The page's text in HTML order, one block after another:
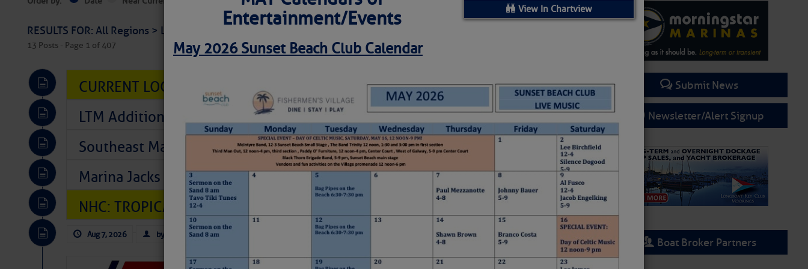
View In Chartview
Entertainment/Events
May 2026 Sunset Beach Club Calendar
RESULTS FOR: All Regions > Latest Cruising News > Ordered by Date
13 Posts - Page 1 of 407
CURRENT LOCAL NOTICES TO MARINERS
LTM Additions So Far Today: Today (Fri, Aug 07)
Southeast Marine Fuel Best Prices as of Aug 05
Marina Jacks BOGO August Special, Sarasota, FL, GICW Statute Mile 73
NHC: TROPICAL STORM CHARTS AND UPDATES
Aug 7, 2026 by: Curtis Hoff
Submit News
Newsletter/Alert Signup
Boat Broker Partners